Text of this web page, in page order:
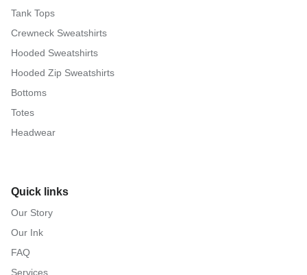
Tank Tops
Crewneck Sweatshirts
Hooded Sweatshirts
Hooded Zip Sweatshirts
Bottoms
Totes
Headwear
Quick links
Our Story
Our Ink
FAQ
Services